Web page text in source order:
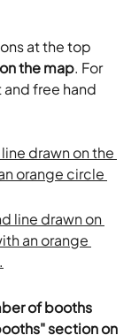
at the top
the map. For
free hand
of booths
section on